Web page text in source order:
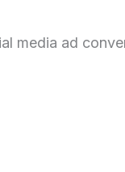
media ad